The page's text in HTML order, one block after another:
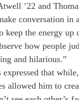
’22 and
conversation in
keep the energy
how people
and hilarious.”
expressed that
allowed him to